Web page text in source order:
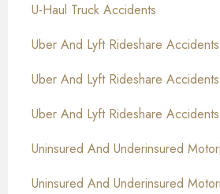
U-Haul Truck Accidents
Uber And Lyft Rideshare Accidents
Uber And Lyft Rideshare Accidents
Uber And Lyft Rideshare Accidents
Uninsured And Underinsured
Uninsured And Underinsured